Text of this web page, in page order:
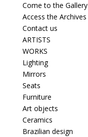
Come to the Gallery
Access the Archives
Contact us
ARTISTS
WORKS
Lighting
Mirrors
Seats
Furniture
Art objects
Ceramics
Brazilian design